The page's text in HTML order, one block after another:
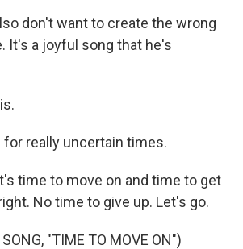
don't want to create the wrong
It's a joyful song that he's
for really uncertain times.
time to move on and time to get
No time to give up. Let's go.
"TIME TO MOVE ON")